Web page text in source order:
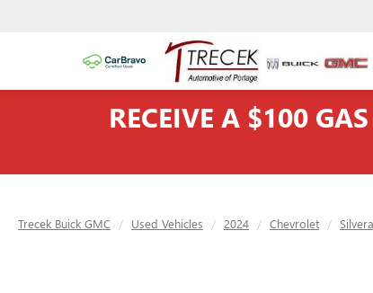
RECEIVE A $100
Trecek Buick GMC Used Vehicles 2024 Chevrolet